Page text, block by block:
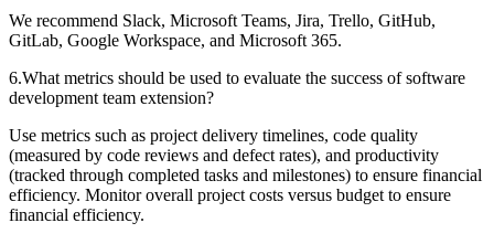
We recommend Slack, Microsoft Teams, Jira, Trello, GitHub,
GitLab, Google Workspace, and Microsoft 365.
6.What metrics should be used to evaluate the success of software
development team extension?
Use metrics such as project delivery timelines, code quality
(measured by code reviews and defect rates), and productivity
(tracked through completed tasks and milestones) to ensure financial
efficiency. Monitor overall project costs versus budget to ensure
financial efficiency.